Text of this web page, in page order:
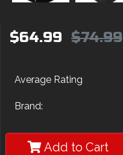
$64.99 $74.99
Average Rating
Brand:
Add to Cart